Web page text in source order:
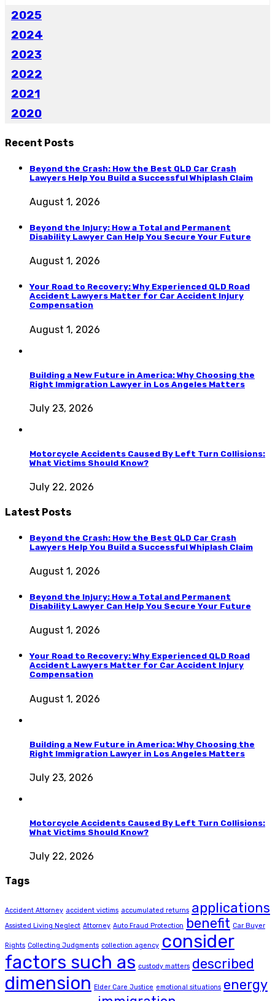
2025
2024
2023
2022
2021
2020
Recent Posts
Beyond the Crash: How the Best QLD Car Crash
Lawyers Help You Build a Successful Whiplash Claim
August 1, 2026
Beyond the Injury: How a Total and Permanent
Disability Lawyer Can Help You Secure Your Future
August 1, 2026
Your Road to Recovery: Why Experienced QLD Road
Accident Lawyers Matter for Car Accident Injury
Compensation
August 1, 2026
Building a New Future in America: Why Choosing the
Right Immigration Lawyer in Los Angeles Matters
July 23, 2026
Motorcycle Accidents Caused By Left Turn Collisions:
What Victims Should Know?
July 22, 2026
Latest Posts
Beyond the Crash: How the Best QLD Car Crash
Lawyers Help You Build a Successful Whiplash Claim
August 1, 2026
Beyond the Injury: How a Total and Permanent
Disability Lawyer Can Help You Secure Your Future
August 1, 2026
Your Road to Recovery: Why Experienced QLD Road
Accident Lawyers Matter for Car Accident Injury
Compensation
August 1, 2026
Building a New Future in America: Why Choosing the
Right Immigration Lawyer in Los Angeles Matters
July 23, 2026
Motorcycle Accidents Caused By Left Turn Collisions:
What Victims Should Know?
July 22, 2026
Tags
Accident Attorney accident victims accumulated returns applications
Assisted Living Neglect Attorney Auto Fraud Protection benefit Car Buyer
Rights Collecting Judgments collection agency consider
factors such as custody matters described
dimension Elder Care Justice emotional situations energy